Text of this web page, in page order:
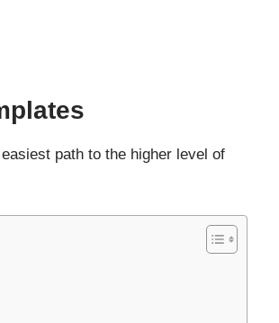
path to the higher level of